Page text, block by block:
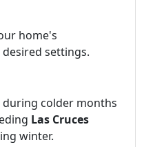
home's
settings.
colder months
Las Cruces
winter.